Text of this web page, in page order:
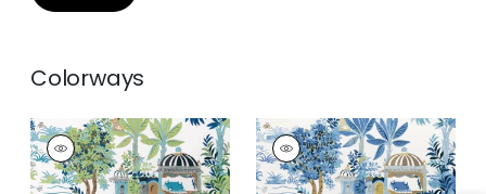
Colorways
MYSTIC GARDEN
Print Fabric|Blue
and Green
MYSTIC GARDEN
Print Fabric|Blue
and White